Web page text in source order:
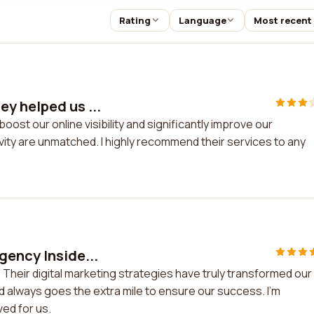
Rating Language Most recent
helped us ...
our online visibility and significantly improve our
are unmatched. I highly recommend their services to any
Inside...
digital marketing strategies have truly transformed our
goes the extra mile to ensure our success. I'm
for us.